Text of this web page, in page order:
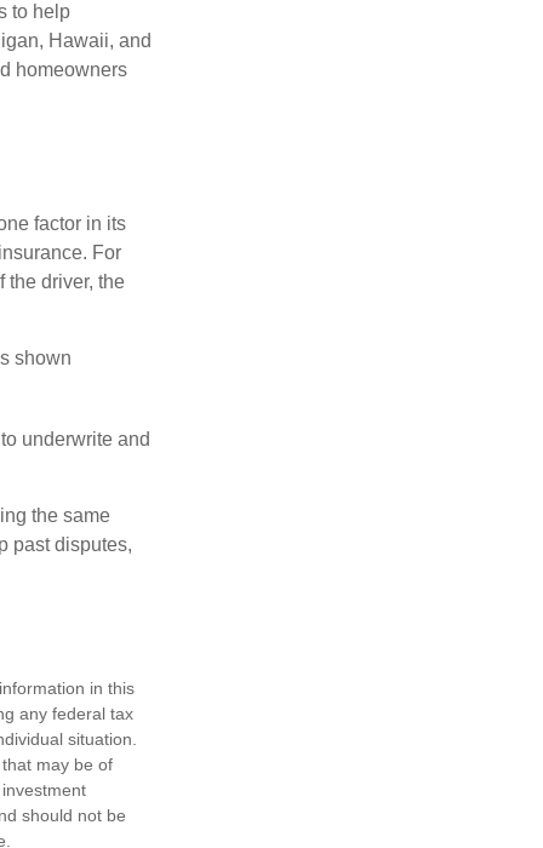
to help
Hawaii, and
homeowners
factor in its
For
the driver, the
shown
underwrite and
the same
past disputes,
in this
any federal tax
situation.
may be of
should not be